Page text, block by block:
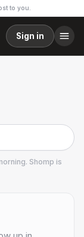
to you.
Sign in
Shomp is